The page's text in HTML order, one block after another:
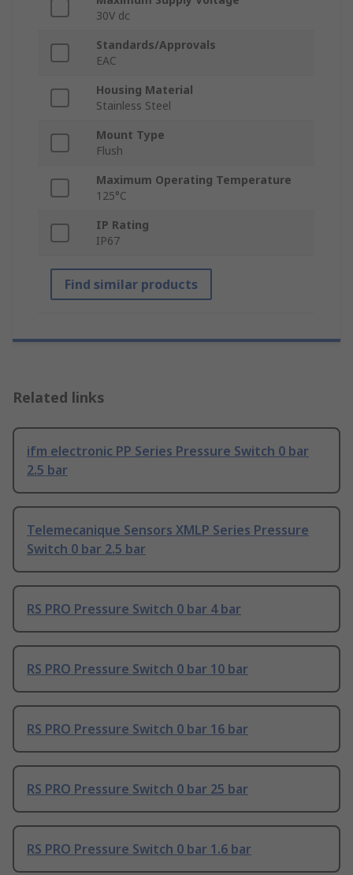
30V dc
Standards/Approvals
EAC
Housing Material
Stainless Steel
Mount Type
Flush
Maximum Operating Temperature
125°C
IP Rating
IP67
Find similar products
Related links
ifm electronic PP Series Pressure Switch 0 bar
2.5 bar
Telemecanique Sensors XMLP Series Pressure
Switch 0 bar 2.5 bar
RS PRO Pressure Switch 0 bar 4 bar
RS PRO Pressure Switch 0 bar 10 bar
RS PRO Pressure Switch 0 bar 16 bar
RS PRO Pressure Switch 0 bar 25 bar
RS PRO Pressure Switch 0 bar 1.6 bar